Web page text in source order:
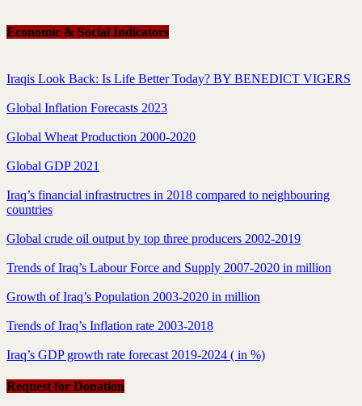
Economic & Social Indicators
Iraqis Look Back: Is Life Better Today? BY BENEDICT VIGERS
Global Inflation Forecasts 2023
Global Wheat Production 2000-2020
Global GDP 2021
Iraq’s financial infrastructres in 2018 compared to neighbouring
countries
Global crude oil output by top three producers 2002-2019
Trends of Iraq’s Labour Force and Supply 2007-2020 in million
Growth of Iraq’s Population 2003-2020 in million
Trends of Iraq’s Inflation rate 2003-2018
Iraq’s GDP growth rate forecast 2019-2024 ( in %)
Request for Donation